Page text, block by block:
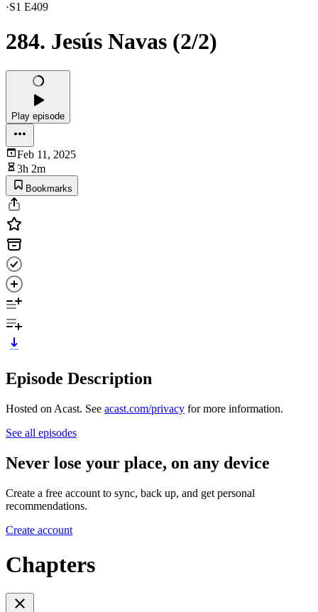
·S1 E409
284. Jesús Navas (2/2)
Play episode
Feb 11, 2025
3h 2m
Bookmarks
Episode Description
Hosted on Acast. See acast.com/privacy for more information.
See all episodes
Never lose your place, on any device
Create a free account to sync, back up, and get personal
recommendations.
Create account
Chapters